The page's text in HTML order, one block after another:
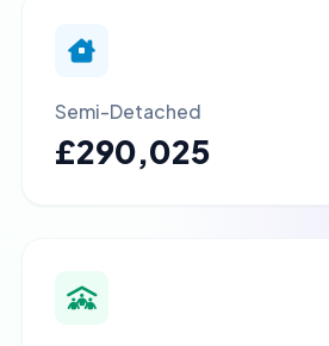
Semi-Detached
£290,025